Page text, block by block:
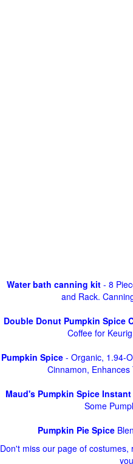
Water bath canning kit- 8
and Rack.
Double Donut Pumpkin Spice
Coffee for
Pumpkin Spice - Organic, 1.94-
Cinnamon,
Maud's Pumpkin Spice
Some
Pumpkin Pie Spice
Don't miss our page of